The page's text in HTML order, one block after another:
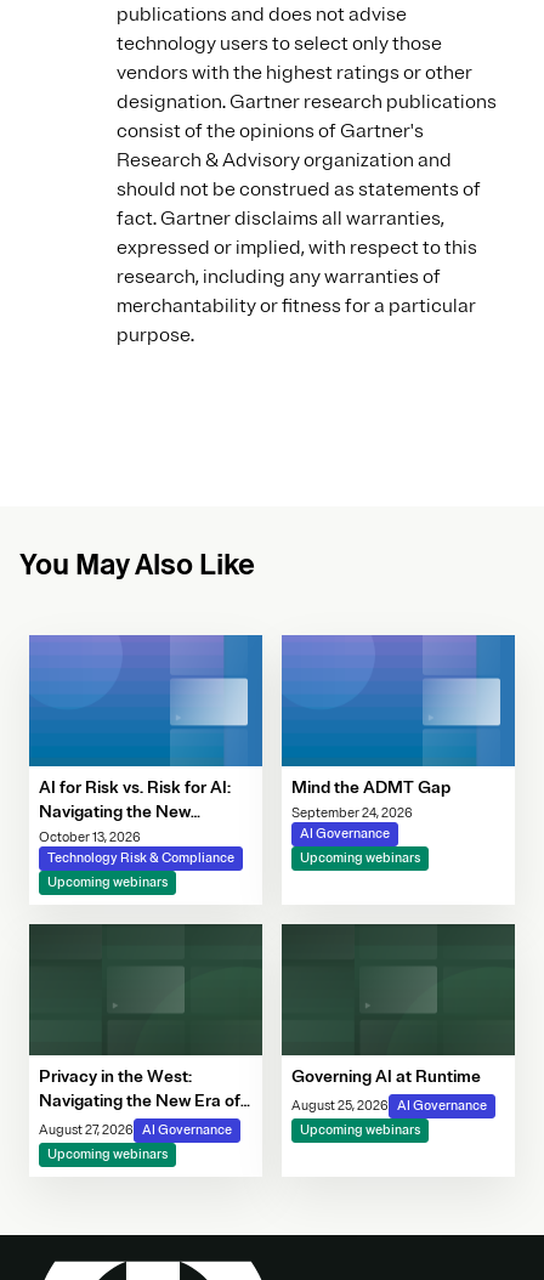
publications and does not advise
technology users to select only those
vendors with the highest ratings or other
designation. Gartner research publications
consist of the opinions of Gartner's
Research & Advisory organization and
should not be construed as statements of
fact. Gartner disclaims all warranties,
expressed or implied, with respect to this
research, including any warranties of
merchantability or fitness for a particular
purpose.
You May Also Like
AI for Risk vs. Risk for AI:
Navigating the New
Governance Imperative
October 13, 2026
Technology Risk & Compliance
Upcoming webinars
Mind the ADMT Gap
September 24, 2026
AI Governance
Upcoming webinars
Privacy in the West:
Navigating the New Era of
Consent, Cookie
Compliance & Automated
Decision-Making
August 27, 2026
AI Governance
Upcoming webinars
Governing AI at Runtime
August 25, 2026
AI Governance
Upcoming webinars